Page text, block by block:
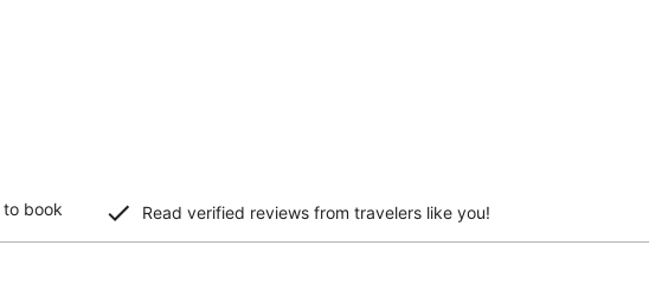
to book
Read verified reviews from travelers like you!